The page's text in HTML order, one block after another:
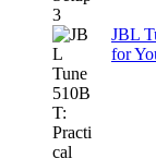
JBL
for